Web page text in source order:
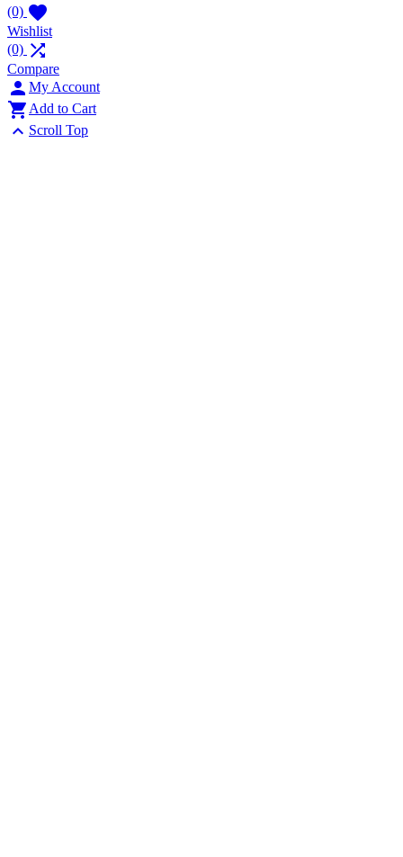
(0) 
Wishlist
(0) 
Compare
 My Account
 Add to Cart
 Scroll Top